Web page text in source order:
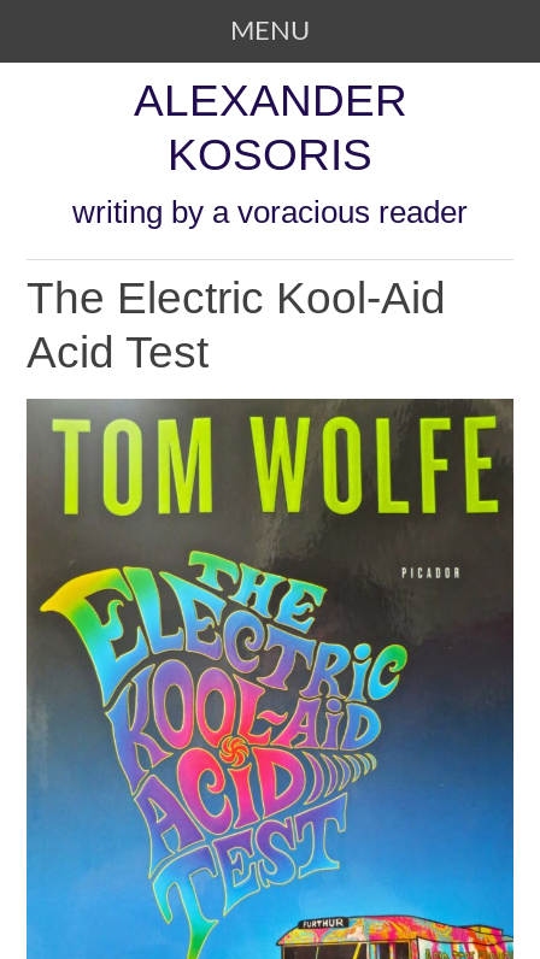
MENU
ALEXANDER
KOSORIS
writing by a voracious reader
The Electric Kool-Aid
Acid Test